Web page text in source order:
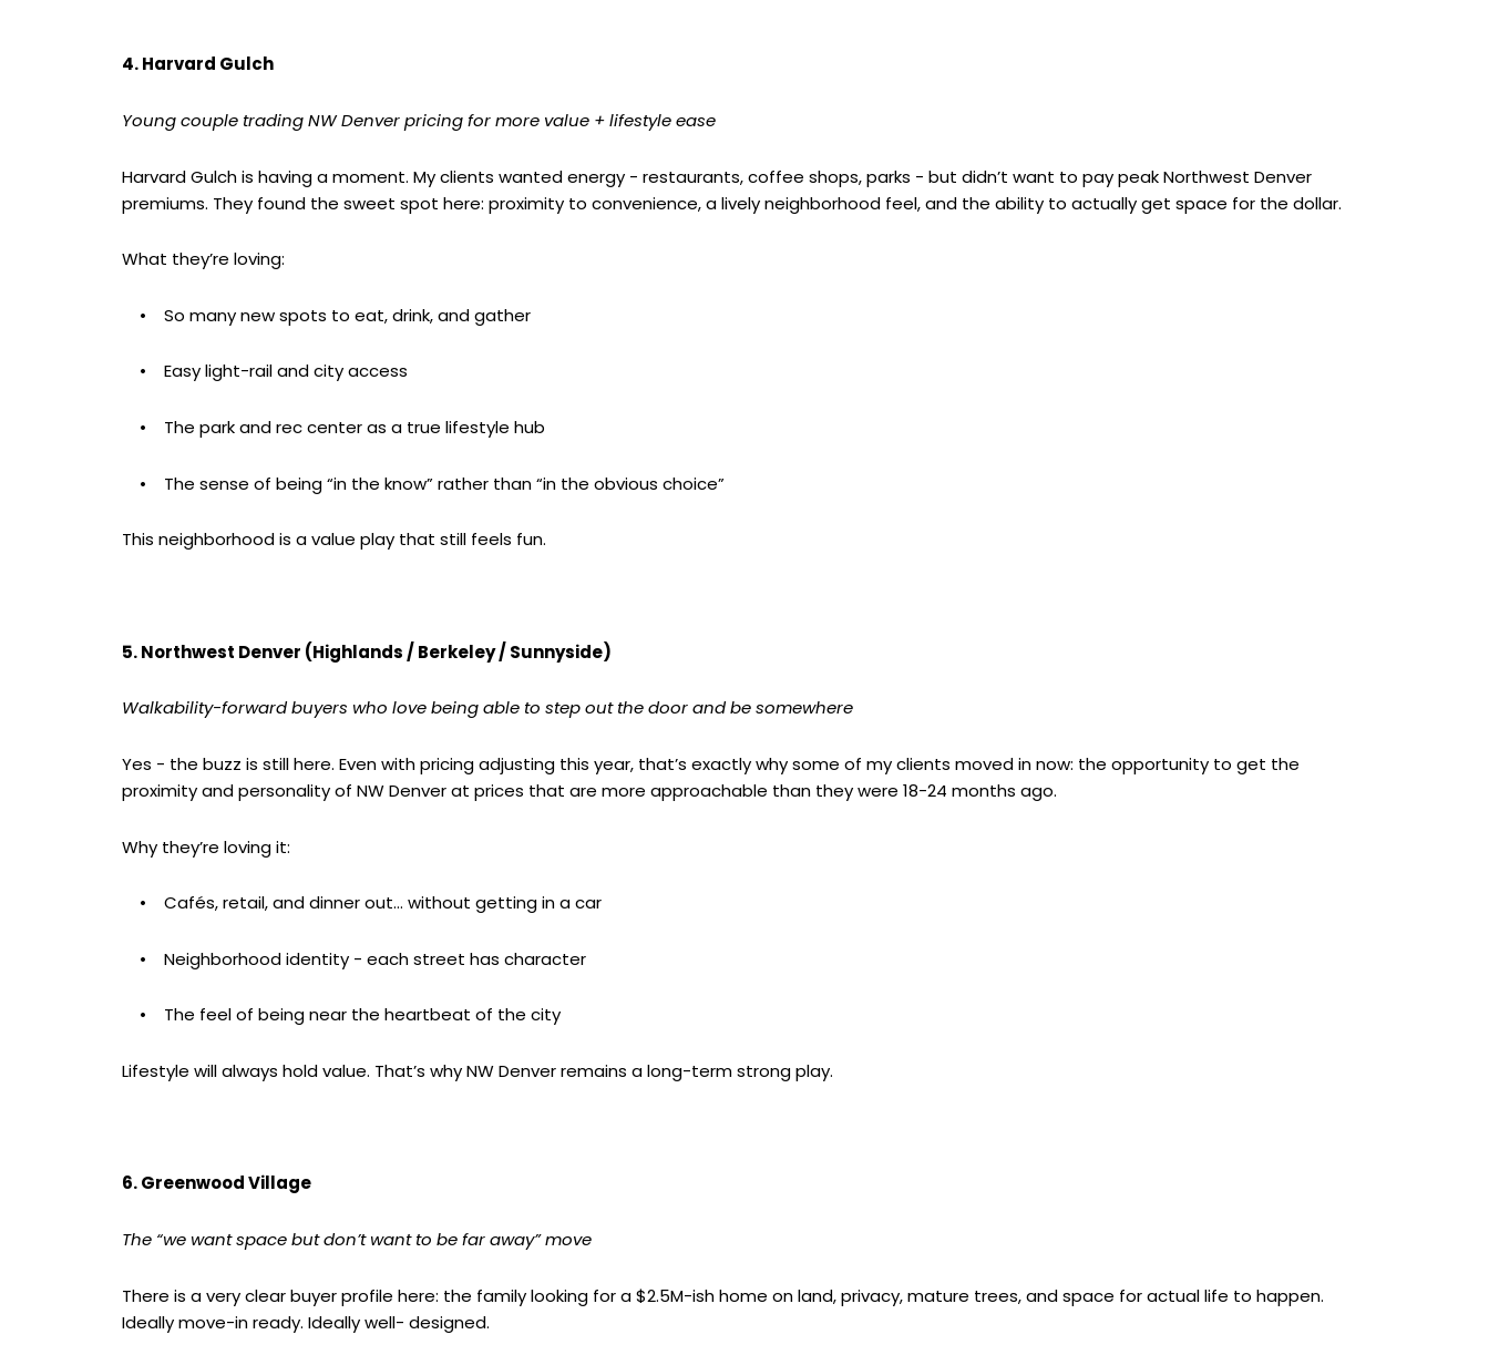
4. Harvard Gulch
Young couple trading NW Denver pricing for more value + lifestyle ease
Harvard Gulch is having a moment. My clients wanted energy - restaurants, coffee shops, parks - but didn’t want to pay peak Northwest Denver
premiums. They found the sweet spot here: proximity to convenience, a lively neighborhood feel, and the ability to actually get space for the dollar.
What they’re loving:
• So many new spots to eat, drink, and gather
• Easy light-rail and city access
• The park and rec center as a true lifestyle hub
• The sense of being “in the know” rather than “in the obvious choice”
This neighborhood is a value play that still feels fun.
5. Northwest Denver (Highlands / Berkeley / Sunnyside)
Walkability-forward buyers who love being able to step out the door and be somewhere
Yes - the buzz is still here. Even with pricing adjusting this year, that’s exactly why some of my clients moved in now: the opportunity to get the
proximity and personality of NW Denver at prices that are more approachable than they were 18-24 months ago.
Why they’re loving it:
• Cafés, retail, and dinner out… without getting in a car
• Neighborhood identity - each street has character
• The feel of being near the heartbeat of the city
Lifestyle will always hold value. That’s why NW Denver remains a long-term strong play.
6. Greenwood Village
The “we want space but don’t want to be far away” move
There is a very clear buyer profile here: the family looking for a $2.5M-ish home on land, privacy, mature trees, and space for actual life to happen.
Ideally move-in ready. Ideally well- designed.